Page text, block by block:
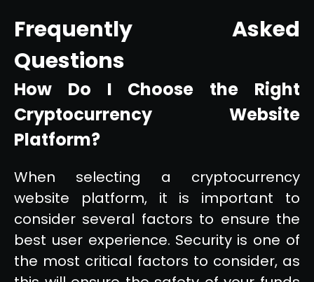
Frequently Asked
Questions
How Do I Choose the Right
Cryptocurrency Website
Platform?
When selecting a cryptocurrency
website platform, it is important to
consider several factors to ensure the
best user experience. Security is one of
the most critical factors to consider, as